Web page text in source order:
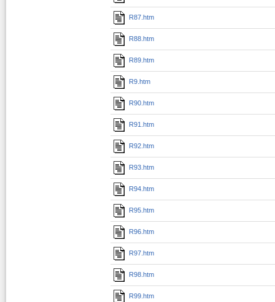
R87.htm
R88.htm
R89.htm
R9.htm
R90.htm
R91.htm
R92.htm
R93.htm
R94.htm
R95.htm
R96.htm
R97.htm
R98.htm
R99.htm